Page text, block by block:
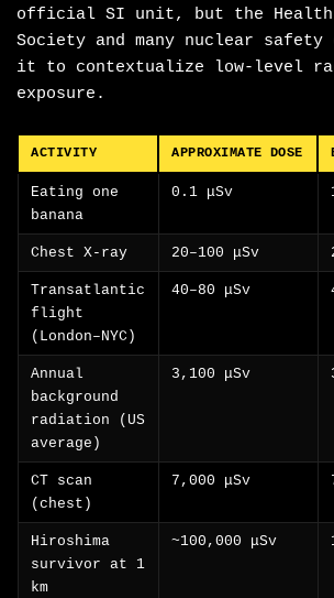
official SI unit, but the Health
Society and many nuclear safety
it to contextualize low-level
exposure.
ACTIVITY APPROXIMATE DOSE
Eating one
banana
0.1 μSv
Chest X-ray 20–100 μSv
Transatlantic
flight
(London–NYC)
40–80 μSv
Annual
background
radiation (US
average)
3,100 μSv
CT scan
(chest)
7,000 μSv
Hiroshima
survivor at 1
km
~100,000 μSv